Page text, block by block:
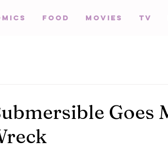
Food Movies TV
Goes